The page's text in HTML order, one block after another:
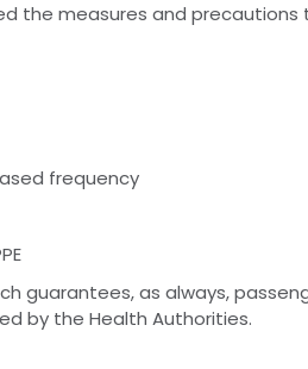
the measures and precautions
frequency
guarantees, as always,
by the Health Authorities.